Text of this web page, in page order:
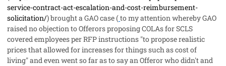
service-contract-act-escalation-and-cost-reimbursement-
solicitation/) brought a GAO case (to my attention whereby GAO
raised no objection to Offerors proposing COLAs for SCLS
covered employees per RFP instructions "to propose realistic
prices that allowed for increases for things such as cost of
living" and even went so far as to say an Offeror who didn't and